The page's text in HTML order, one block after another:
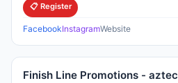
📋 Register
FacebookInstagramWebsite
Finish Line Promotions - aztec